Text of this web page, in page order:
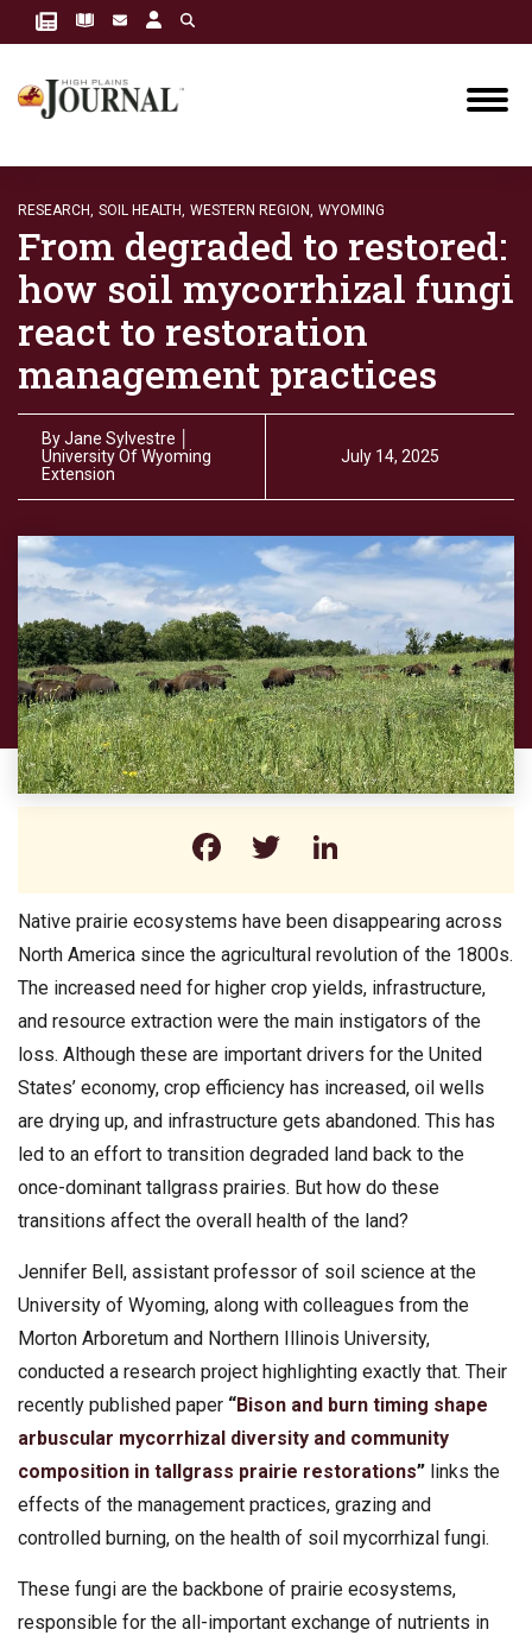
RESEARCH, SOIL HEALTH, WESTERN REGION, WYOMING
From degraded to restored:
how soil mycorrhizal fungi
react to restoration
management practices
ByJane Sylvestre │
University Of Wyoming
Extension
July 14, 2025
Facebook
Twitter
Native prairie ecosystems have been disappearing across
North America since the agricultural revolution of the 1800s.
The increased need for higher crop yields, infrastructure,
and resource extraction were the main instigators of the
loss. Although these are important drivers for the United
States’ economy, crop efficiency has increased, oil wells
are drying up, and infrastructure gets abandoned. This has
led to an effort to transition degraded land back to the
once-dominant tallgrass prairies. But how do these
transitions affect the overall health of the land?
Jennifer Bell, assistant professor of soil science at the
University of Wyoming, along with colleagues from the
Morton Arboretum and Northern Illinois University,
conducted a research project highlighting exactly that. Their
recently published paper “Bison and burn timing shape
arbuscular mycorrhizal diversity and community
composition in tallgrass prairie restorations” links the
effects of the management practices, grazing and
controlled burning, on the health of soil mycorrhizal fungi.
These fungi are the backbone of prairie ecosystems,
responsible for the all-important exchange of nutrients in